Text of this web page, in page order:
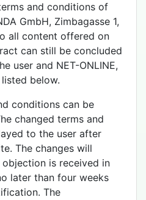
and conditions of
GmbH, Zimbagasse 1,
all content offered on
can still be concluded
user and NET-ONLINE,
below.
conditions can be
changed terms and
to the user after
The changes will
is received in
later than four weeks
The